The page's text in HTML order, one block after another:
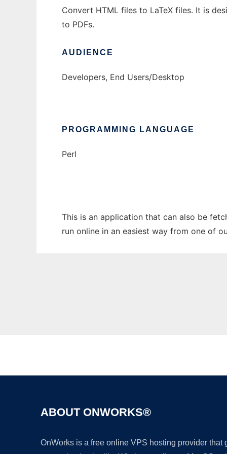
Convert HTML files to LaTeX files. It is
to PDFs.
AUDIENCE
Developers, End Users/Desktop
PROGRAMMING LANGUAGE
Perl
This is an application that can also be
run online in an easiest way from one of
ABOUT ONWORKS®
OnWorks is a free online VPS hosting provider